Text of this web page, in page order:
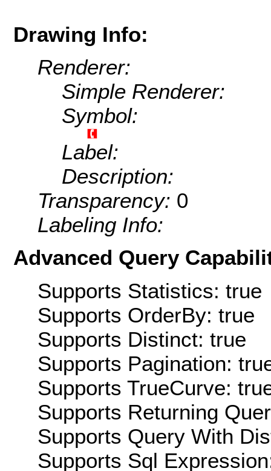
Drawing Info:
Renderer:
Simple Renderer:
Symbol:
Label:
Description:
Transparency: 0
Labeling Info:
Advanced Query
Supports Statistics: true
Supports OrderBy: true
Supports Distinct: true
Supports Pagination:
Supports TrueCurve:
Supports Returning
Supports Query With
Supports Sql